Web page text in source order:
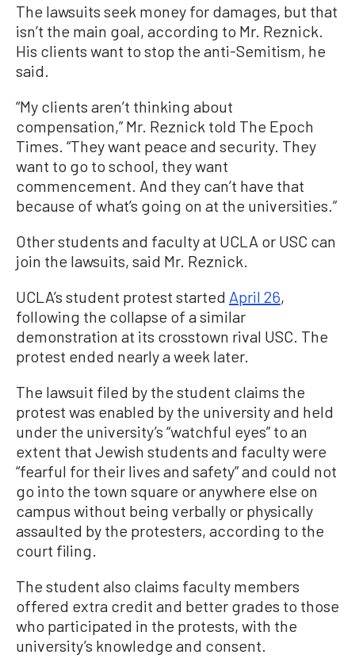
The lawsuits seek money for damages, but that
isn’t the main goal, according to Mr. Reznick.
His clients want to stop the anti-Semitism, he
said.
“My clients aren’t thinking about
compensation,” Mr. Reznick told The Epoch
Times. “They want peace and security. They
want to go to school, they want
commencement. And they can’t have that
because of what’s going on at the universities.”
Other students and faculty at UCLA or USC can
join the lawsuits, said Mr. Reznick.
UCLA’s student protest started April 26,
following the collapse of a similar
demonstration at its crosstown rival USC. The
protest ended nearly a week later.
The lawsuit filed by the student claims the
protest was enabled by the university and held
under the university’s “watchful eyes” to an
extent that Jewish students and faculty were
“fearful for their lives and safety” and could not
go into the town square or anywhere else on
campus without being verbally or physically
assaulted by the protesters, according to the
court filing.
The student also claims faculty members
offered extra credit and better grades to those
who participated in the protests, with the
university’s knowledge and consent.